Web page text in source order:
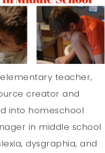
teacher,
creator and
into homeschool
in middle school
dysgraphia, and